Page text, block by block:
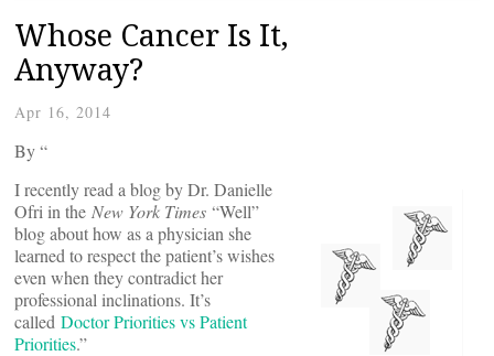
Whose Cancer Is It,
Anyway?
Apr 16, 2014
By “
I recently read a blog by Dr. Danielle
Ofri in the New York Times “Well”
blog about how as a physician she
learned to respect the patient’s wishes
even when they contradict her
professional inclinations. It’s
called Doctor Priorities vs Patient
Priorities.”